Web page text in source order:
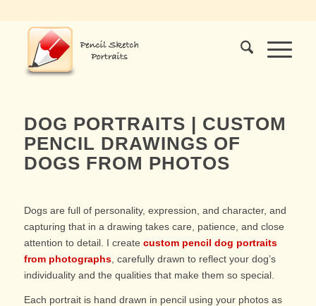
DOG PORTRAITS | CUSTOM
PENCIL DRAWINGS OF
DOGS FROM PHOTOS
Dogs are full of personality, expression, and character, and
capturing that in a drawing takes care, patience, and close
attention to detail. I create custom pencil dog portraits
from photographs, carefully drawn to reflect your dog’s
individuality and the qualities that make them so special.
Each portrait is hand drawn in pencil using your photos as